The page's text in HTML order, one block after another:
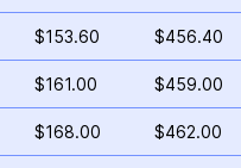
$153.60 $456.40
$161.00 $459.00
$168.00 $462.00